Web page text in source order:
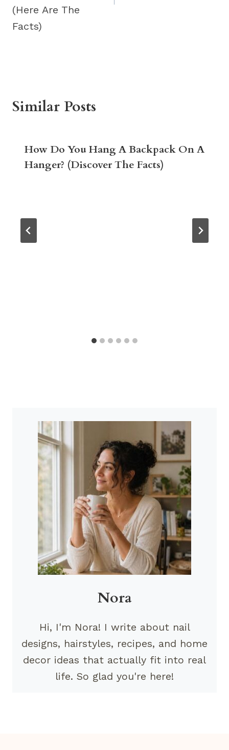
(Here Are The
Facts)
Similar Posts
How Do You Hang A Backpack On A
Hanger? (Discover The Facts)
Nora
Hi, I'm Nora! I write about nail
designs, hairstyles, recipes, and home
decor ideas that actually fit into real
life. So glad you're here!